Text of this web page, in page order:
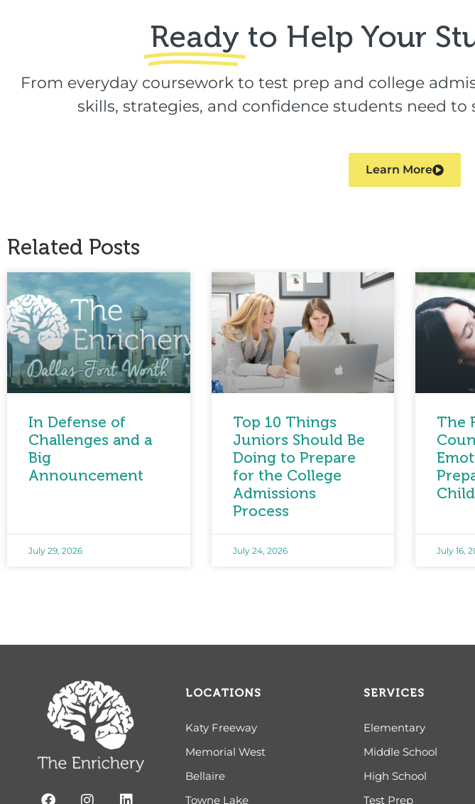
Ready to Help Your
From everyday coursework to test prep and college
skills, strategies, and confidence students need
Learn More
Related Posts
In Defense of
Challenges and a
Big
Announcement
July 29, 2026
Top 10 Things
Juniors Should Be
Doing to Prepare
for the College
Admissions
Process
July 24, 2026
The
July 16,
LOCATIONS
Katy Freeway
Memorial West
Bellaire
Towne Lake
SERVICES
Elementary
Middle School
High School
Test Prep